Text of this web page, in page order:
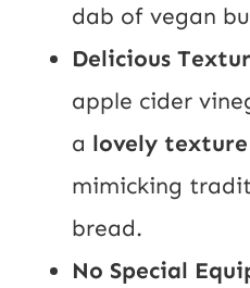
dab of vegan
Delicious
apple cider
a lovely
mimicking
bread.
No Special